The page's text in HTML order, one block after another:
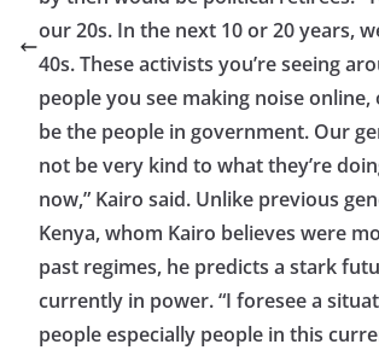
our 20s. In the next 10 or 20 years,
40s. These activists you’re seeing
people you see making noise online,
be the people in government. Our
not be very kind to what they’re
now,” Kairo said. Unlike previous
Kenya, whom Kairo believes were
past regimes, he predicts a stark
currently in power. “I foresee a
people especially people in this